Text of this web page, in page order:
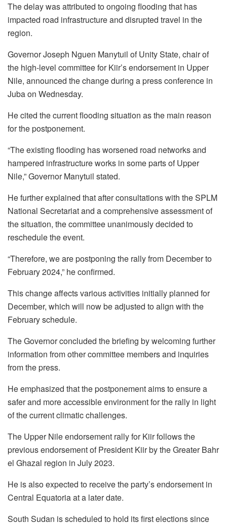
The delay was attributed to ongoing flooding that has
impacted road infrastructure and disrupted travel in the
region.
Governor Joseph Nguen Manytuil of Unity State, chair of
the high-level committee for Kiir’s endorsement in Upper
Nile, announced the change during a press conference in
Juba on Wednesday.
He cited the current flooding situation as the main reason
for the postponement.
“The existing flooding has worsened road networks and
hampered infrastructure works in some parts of Upper
Nile,” Governor Manytuil stated.
He further explained that after consultations with the SPLM
National Secretariat and a comprehensive assessment of
the situation, the committee unanimously decided to
reschedule the event.
“Therefore, we are postponing the rally from December to
February 2024,” he confirmed.
This change affects various activities initially planned for
December, which will now be adjusted to align with the
February schedule.
The Governor concluded the briefing by welcoming further
information from other committee members and inquiries
from the press.
He emphasized that the postponement aims to ensure a
safer and more accessible environment for the rally in light
of the current climatic challenges.
The Upper Nile endorsement rally for Kiir follows the
previous endorsement of President Kiir by the Greater Bahr
el Ghazal region in July 2023.
He is also expected to receive the party’s endorsement in
Central Equatoria at a later date.
South Sudan is scheduled to hold its first elections since